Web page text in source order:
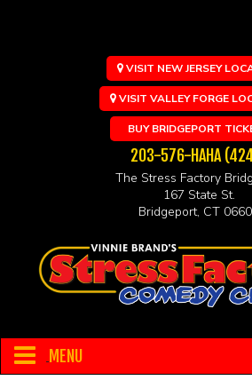
VISIT NEW JERSEY
VISIT VALLEY FORGE
BUY BRIDGEPORT
203-576-HAHA
The Stress Factory
167 State St.
Bridgeport, CT
MENU